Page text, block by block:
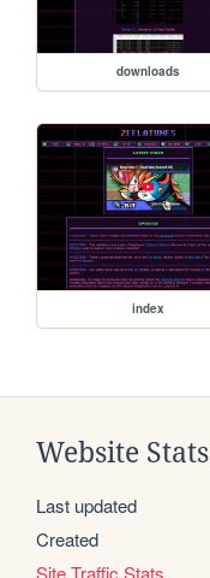
downloads
index
Website Stats
Last updated
Created